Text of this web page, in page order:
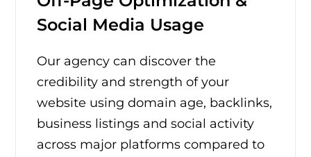
Social Media Usage
Our agency can discover the
credibility and strength of your
website using domain age, backlinks,
business listings and social activity
across major platforms compared to